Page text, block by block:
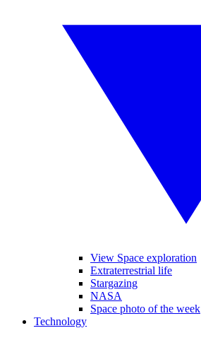
View Space exploration
Extraterrestrial life
Stargazing
NASA
Space photo of the week
Technology